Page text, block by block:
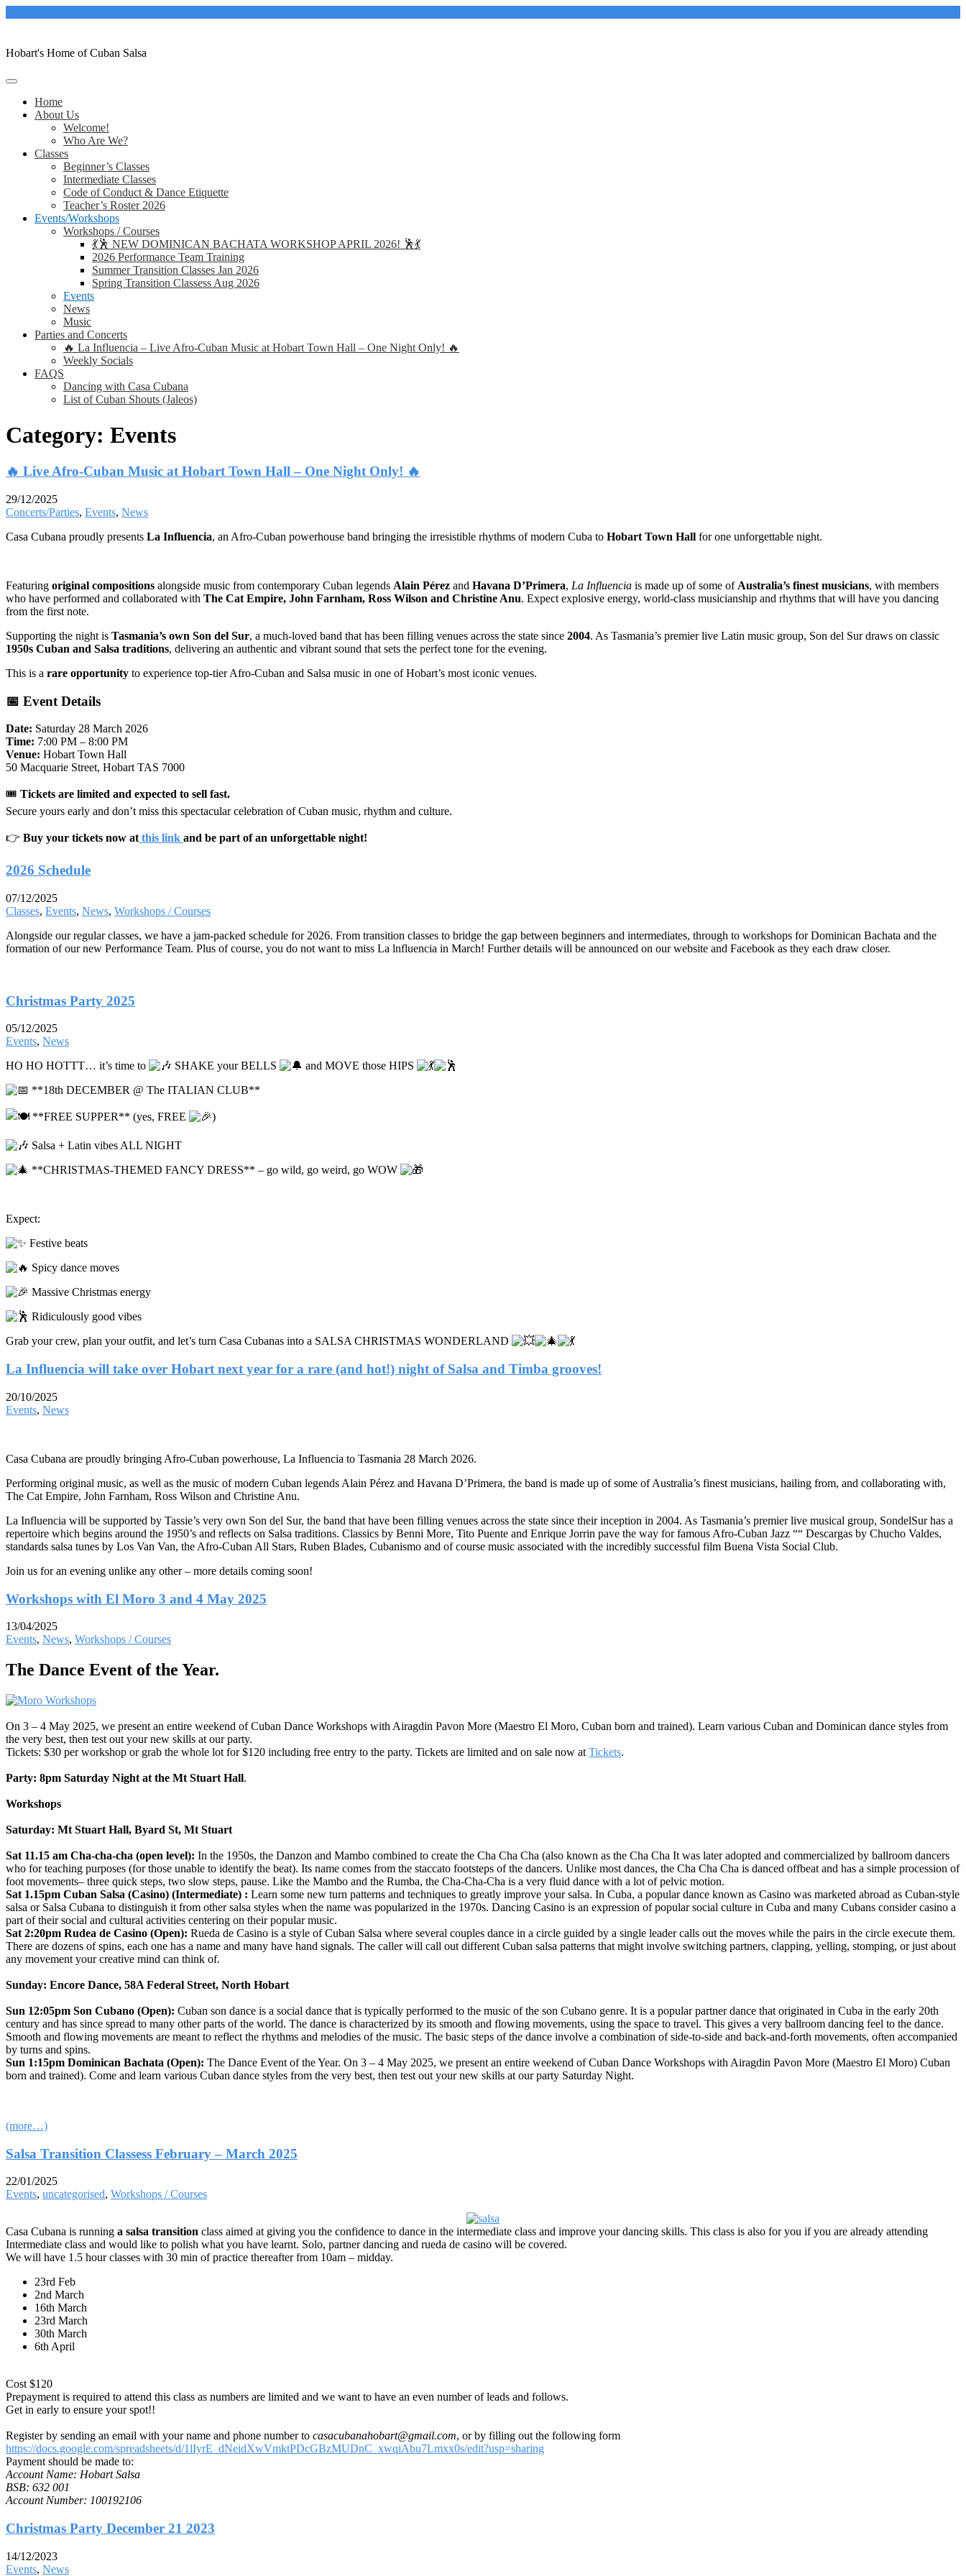
Hobart's Home of Cuban Salsa
Home
About Us
Welcome!
Who Are We?
Classes
Beginner’s Classes
Intermediate Classes
Code of Conduct & Dance Etiquette
Teacher’s Roster 2026
Events/Workshops
Workshops / Courses
💃🕺 NEW DOMINICAN BACHATA WORKSHOP APRIL 2026! 🕺💃
2026 Performance Team Training
Summer Transition Classes Jan 2026
Spring Transition Classess Aug 2026
Events
News
Music
Parties and Concerts
🔥 La Influencia – Live Afro-Cuban Music at Hobart Town Hall – One Night Only! 🔥
Weekly Socials
FAQS
Dancing with Casa Cubana
List of Cuban Shouts (Jaleos)
Category: Events
🔥 Live Afro-Cuban Music at Hobart Town Hall – One Night Only! 🔥
29/12/2025
Concerts/Parties, Events, News
Casa Cubana proudly presents La Influencia, an Afro-Cuban powerhouse band bringing the irresistible rhythms of modern Cuba to Hobart Town Hall for one unforgettable night.
Featuring original compositions alongside music from contemporary Cuban legends Alain Pérez and Havana D’Primera, La Influencia is made up of some of Australia’s finest musicians, with members
who have performed and collaborated with The Cat Empire, John Farnham, Ross Wilson and Christine Anu. Expect explosive energy, world-class musicianship and rhythms that will have you dancing
from the first note.
Supporting the night is Tasmania’s own Son del Sur, a much-loved band that has been filling venues across the state since 2004. As Tasmania’s premier live Latin music group, Son del Sur draws on classic
1950s Cuban and Salsa traditions, delivering an authentic and vibrant sound that sets the perfect tone for the evening.
This is a rare opportunity to experience top-tier Afro-Cuban and Salsa music in one of Hobart’s most iconic venues.
📅 Event Details
Date: Saturday 28 March 2026
Time: 7:00 PM – 8:00 PM
Venue: Hobart Town Hall
50 Macquarie Street, Hobart TAS 7000
🎟 Tickets are limited and expected to sell fast.
Secure yours early and don’t miss this spectacular celebration of Cuban music, rhythm and culture.
👉 Buy your tickets now atthis link and be part of an unforgettable night!
2026 Schedule
07/12/2025
Classes, Events, News, Workshops / Courses
Alongside our regular classes, we have a jam-packed schedule for 2026. From transition classes to bridge the gap between beginners and intermediates, through to workshops for Dominican Bachata and the
formation of our new Performance Team. Plus of course, you do not want to miss La lnfluencia in March! Further details will be announced on our website and Facebook as they each draw closer.
Christmas Party 2025
05/12/2025
Events, News
HO HO HOTTT… it’s time to
SHAKE your BELLS
and MOVE those HIPS
**18th DECEMBER @ The ITALIAN CLUB**
**FREE SUPPER** (yes, FREE )
Salsa + Latin vibes ALL NIGHT
**CHRISTMAS-THEMED FANCY DRESS** – go wild, go weird, go WOW
Expect:
Festive beats
Spicy dance moves
Massive Christmas energy
Ridiculously good vibes
Grab your crew, plan your outfit, and let’s turn Casa Cubanas into a SALSA CHRISTMAS WONDERLAND
La Influencia will take over Hobart next year for a rare (and hot!) night of Salsa and Timba grooves!
20/10/2025
Events, News
Casa Cubana are proudly bringing Afro-Cuban powerhouse, La Influencia to Tasmania 28 March 2026.
Performing original music, as well as the music of modern Cuban legends Alain Pérez and Havana D’Primera, the band is made up of some of Australia’s finest musicians, hailing from, and collaborating with,
The Cat Empire, John Farnham, Ross Wilson and Christine Anu.
La Influencia will be supported by Tassie’s very own Son del Sur, the band that have been filling venues across the state since their inception in 2004. As Tasmania’s premier live musical group, SondelSur has a
repertoire which begins around the 1950’s and reflects on Salsa traditions. Classics by Benni More, Tito Puente and Enrique Jorrin pave the way for famous Afro-Cuban Jazz ““ Descargas by Chucho Valdes,
standards salsa tunes by Los Van Van, the Afro-Cuban All Stars, Ruben Blades, Cubanismo and of course music associated with the incredibly successful film Buena Vista Social Club.
Join us for an evening unlike any other – more details coming soon!
Workshops with El Moro 3 and 4 May 2025
13/04/2025
Events, News, Workshops / Courses
The Dance Event of the Year.
On 3 – 4 May 2025, we present an entire weekend of Cuban Dance Workshops with Airagdin Pavon More (Maestro El Moro, Cuban born and trained). Learn various Cuban and Dominican dance styles from
the very best, then test out your new skills at our party.
Tickets: $30 per workshop or grab the whole lot for $120 including free entry to the party. Tickets are limited and on sale now at Tickets.
Party: 8pm Saturday Night at the Mt Stuart Hall.
Workshops
Saturday: Mt Stuart Hall, Byard St, Mt Stuart
Sat 11.15 am Cha-cha-cha (open level): In the 1950s, the Danzon and Mambo combined to create the Cha Cha Cha (also known as the Cha Cha It was later adopted and commercialized by ballroom dancers
who for teaching purposes (for those unable to identify the beat). Its name comes from the staccato footsteps of the dancers. Unlike most dances, the Cha Cha Cha is danced offbeat and has a simple procession of
foot movements– three quick steps, two slow steps, pause. Like the Mambo and the Rumba, the Cha-Cha-Cha is a very fluid dance with a lot of pelvic motion.
Sat 1.15pm Cuban Salsa (Casino) (Intermediate) : Learn some new turn patterns and techniques to greatly improve your salsa. In Cuba, a popular dance known as Casino was marketed abroad as Cuban-style
salsa or Salsa Cubana to distinguish it from other salsa styles when the name was popularized in the 1970s. Dancing Casino is an expression of popular social culture in Cuba and many Cubans consider casino a
part of their social and cultural activities centering on their popular music.
Sat 2:20pm Rudea de Casino (Open): Rueda de Casino is a style of Cuban Salsa where several couples dance in a circle guided by a single leader calls out the moves while the pairs in the circle execute them.
There are dozens of spins, each one has a name and many have hand signals. The caller will call out different Cuban salsa patterns that might involve switching partners, clapping, yelling, stomping, or just about
any movement your creative mind can think of.
Sunday: Encore Dance, 58A Federal Street, North Hobart
Sun 12:05pm Son Cubano (Open): Cuban son dance is a social dance that is typically performed to the music of the son Cubano genre. It is a popular partner dance that originated in Cuba in the early 20th
century and has since spread to many other parts of the world. The dance is characterized by its smooth and flowing movements, using the space to travel. This gives a very ballroom dancing feel to the dance.
Smooth and flowing movements are meant to reflect the rhythms and melodies of the music. The basic steps of the dance involve a combination of side-to-side and back-and-forth movements, often accompanied
by turns and spins.
Sun 1:15pm Dominican Bachata (Open): The Dance Event of the Year. On 3 – 4 May 2025, we present an entire weekend of Cuban Dance Workshops with Airagdin Pavon More (Maestro El Moro) Cuban
born and trained). Come and learn various Cuban dance styles from the very best, then test out your new skills at our party Saturday Night.
(more…)
Salsa Transition Classess February – March 2025
22/01/2025
Events, uncategorised, Workshops / Courses
Casa Cubana is running a salsa transition class aimed at giving you the confidence to dance in the intermediate class and improve your dancing skills. This class is also for you if you are already attending
Intermediate class and would like to polish what you have learnt. Solo, partner dancing and rueda de casino will be covered.
We will have 1.5 hour classes with 30 min of practice thereafter from 10am – midday.
23rd Feb
2nd March
16th March
23rd March
30th March
6th April
Cost $120
Prepayment is required to attend this class as numbers are limited and we want to have an even number of leads and follows.
Get in early to ensure your spot!!
Register by sending an email with your name and phone number to casacubanahobart@gmail.com, or by filling out the following form
https://docs.google.com/spreadsheets/d/1lIyrE_dNeidXwVmktPDcGBzMUDnC_xwqiAbu7Lmxx0s/edit?usp=sharing
Payment should be made to:
Account Name: Hobart Salsa
BSB: 632 001
Account Number: 100192106
Christmas Party December 21 2023
14/12/2023
Events, News